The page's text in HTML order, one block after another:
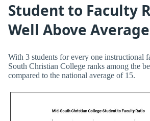
Student to Faculty
Well Above Average
With 3 students for every one instructional
South Christian College ranks among the
compared to the national average of 15.